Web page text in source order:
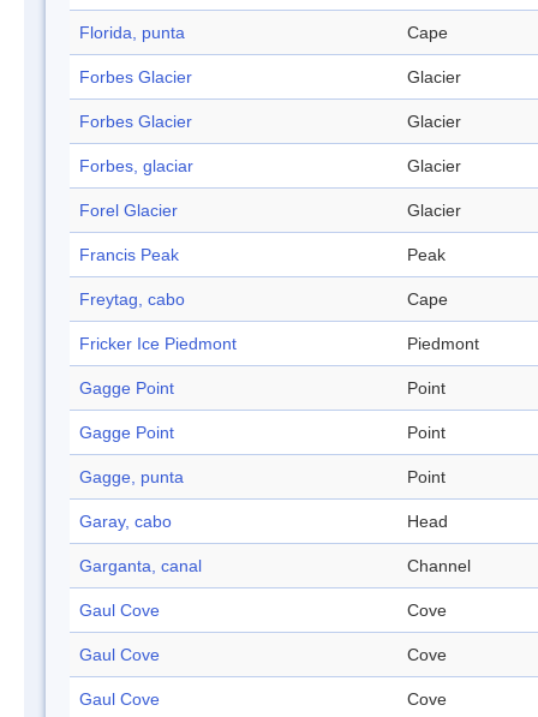
Florida, punta Cape
Forbes Glacier Glacier
Forbes Glacier Glacier
Forbes, glaciar Glacier
Forel Glacier Glacier
Francis Peak Peak
Freytag, cabo Cape
Fricker Ice Piedmont Piedmont
Gagge Point Point
Gagge Point Point
Gagge, punta Point
Garay, cabo Head
Garganta, canal Channel
Gaul Cove Cove
Gaul Cove Cove
Gaul Cove Cove